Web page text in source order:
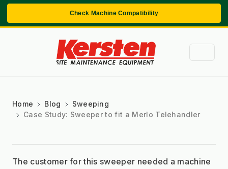
Check Machine Compatibility
Home Blog
Sweeping
Case Study: Sweeper to fit a Merlo Telehandler
The customer for this sweeper needed a machine